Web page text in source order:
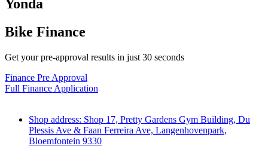
Yonda
Bike Finance
Get your pre-approval results in just 30 seconds
Finance Pre Approval
Full Finance Application
Shop address: Shop 17, Pretty Gardens Gym Building, Du
Plessis Ave & Faan Ferreira Ave, Langenhovenpark,
Bloemfontein 9330